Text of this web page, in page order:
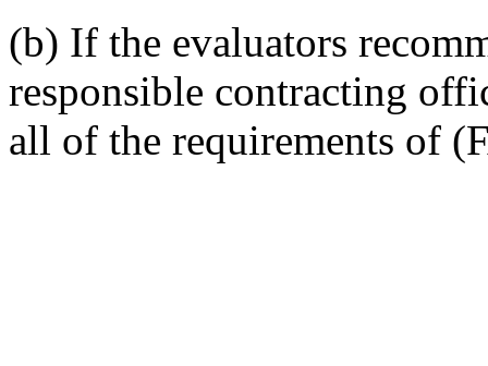
(b) If the evaluators
responsible contracting
all of the requirements of